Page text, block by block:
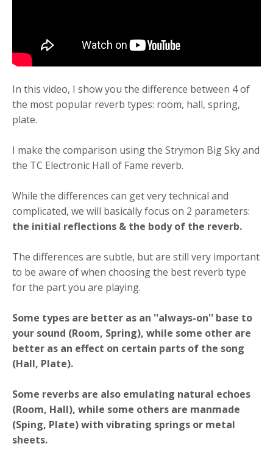
In this video, I show you the difference between 4 of
the most popular reverb types: room, hall, spring,
plate.
I make the comparison using the Strymon Big Sky and
the TC Electronic Hall of Fame reverb.
While the differences can get very technical and
complicated, we will basically focus on 2 parameters:
the initial reflections & the body of the reverb.
The differences are subtle, but are still very important
to be aware of when choosing the best reverb type
for the part you are playing.
Some types are better as an ''always-on'' base to
your sound (Room, Spring), while some other are
better as an effect on certain parts of the song
(Hall, Plate).
Some reverbs are also emulating natural echoes
(Room, Hall), while some others are manmade
(Sping, Plate) with vibrating springs or metal
sheets.